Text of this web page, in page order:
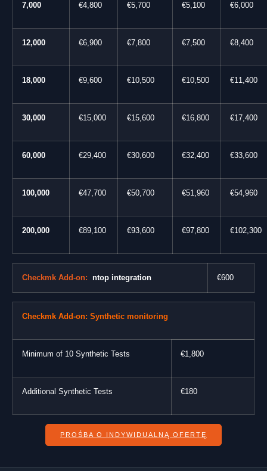
7,000 €4,800 €5,700 €5,100 €6,000
12,000 €6,900 €7,800 €7,500 €8,400
18,000 €9,600 €10,500 €10,500 €11,400
30,000 €15,000 €15,600 €16,800 €17,400
60,000 €29,400 €30,600 €32,400 €33,600
100,000 €47,700 €50,700 €51,960 €54,960
200,000 €89,100 €93,600 €97,800 €102,300
Checkmk Add-on: ntop integration €600
Checkmk Add-on: Synthetic monitoring
Minimum of 10 Synthetic Tests €1,800
Additional Synthetic Tests €180
PROŚBA O INDYWIDUALNĄ OFERTĘ